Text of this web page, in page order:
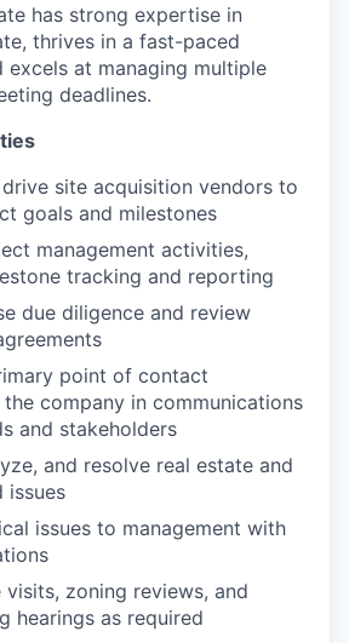
has strong expertise in
thrives in a fast-paced
excels at managing multiple
deadlines.
site acquisition vendors to
goals and milestones
management activities,
tracking and reporting
due diligence and review
point of contact
company in communications
and stakeholders
and resolve real estate and
issues
issues to management with
zoning reviews, and
hearings as required